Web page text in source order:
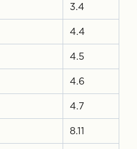
3.4
4.4
4.5
4.6
4.7
8.11